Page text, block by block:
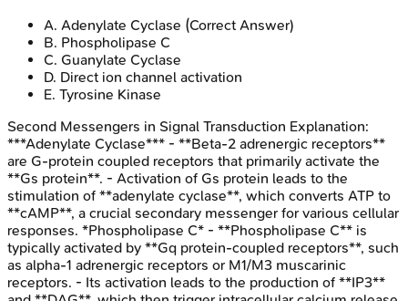
A. Adenylate Cyclase (Correct Answer)
B. Phospholipase C
C. Guanylate Cyclase
D. Direct ion channel activation
E. Tyrosine Kinase
Second Messengers in Signal Transduction Explanation:
***Adenylate Cyclase*** - **Beta-2 adrenergic receptors**
are G-protein coupled receptors that primarily activate the
**Gs protein**. - Activation of Gs protein leads to the
stimulation of **adenylate cyclase**, which converts ATP to
**cAMP**, a crucial secondary messenger for various cellular
responses. *Phospholipase C* - **Phospholipase C** is
typically activated by **Gq protein-coupled receptors**, such
as alpha-1 adrenergic receptors or M1/M3 muscarinic
receptors. - Its activation leads to the production of **IP3**